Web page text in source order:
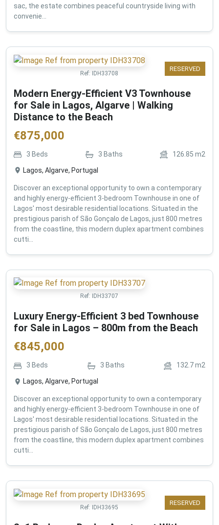
sac, the estate combines peaceful countryside living with
convenie...
RESERVED
Ref: IDH33708
Modern Energy-Efficient V3 Townhouse
for Sale in Lagos, Algarve | Walking
Distance to the Beach
€875,000
3 Beds 3 Baths 126.85 m2
Lagos, Algarve, Portugal
Discover an exceptional opportunity to own a contemporary
and highly energy-efficient 3-bedroom Townhouse in one of
Lagos' most desirable residential locations. Situated in the
prestigious parish of São Gonçalo de Lagos, just 800 metres
from the coastline, this modern duplex apartment combines
cutti...
Ref: IDH33707
Luxury Energy-Efficient 3 bed Townhouse
for Sale in Lagos – 800m from the Beach
€845,000
3 Beds 3 Baths 132.7m2
Lagos, Algarve, Portugal
Discover an exceptional opportunity to own a contemporary
and highly energy-efficient 3-bedroom Townhouse in one of
Lagos' most desirable residential locations. Situated in the
prestigious parish of São Gonçalo de Lagos, just 800 metres
from the coastline, this modern duplex apartment combines
cutti...
RESERVED
Ref: IDH33695